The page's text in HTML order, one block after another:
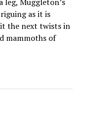
as it is
the next twists in
mammoths of